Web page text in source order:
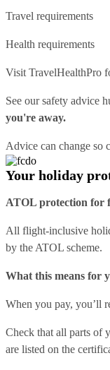
Travel requirements
Health requirements
Visit TravelHealthPro
See oursafety advice
you're away.
Advice can change so
Your holiday
ATOL protection for
All flight-inclusive
by the ATOL scheme.
What this means for
When you pay, you’ll
Check that all parts of
are listed on the